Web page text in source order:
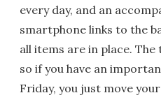
every day, and an
smartphone links to the
all items are in place.
so if you have an
Friday, you just move